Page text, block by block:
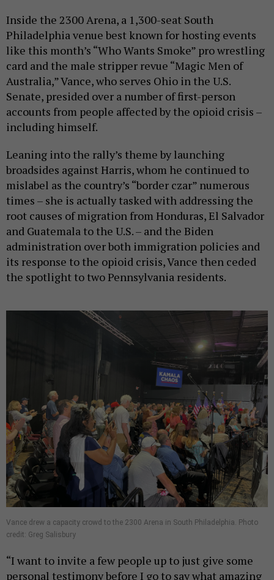
Inside the 2300 Arena, a 1,300-seat South
Philadelphia venue best known for hosting events
like this month’s “Who Wants Smoke” pro wrestling
card and the male stripper revue “Magic Men of
Australia,” Vance, who serves Ohio in the U.S.
Senate, presided over a number of first-person
accounts from people affected by the opioid crisis –
including himself.
Leaning into the rally’s theme by launching
broadsides against Harris, whom he continued to
mislabel as the country’s “border czar” numerous
times – she is actually tasked with addressing the
root causes of migration from Honduras, El Salvador
and Guatemala to the U.S. – and the Biden
administration over both immigration policies and
its response to the opioid crisis, Vance then ceded
the spotlight to two Pennsylvania residents.
Vance drew a capacity crowd to the 2300 Arena in South Philadelphia. Photo
credit: Greg Salisbury
“I want to invite a few people up to just give some
personal testimony before I go to say what amazing